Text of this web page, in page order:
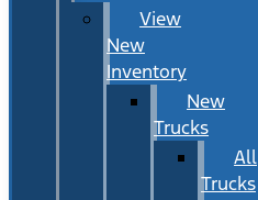
View
New
Inventory
New
Trucks
All
Trucks